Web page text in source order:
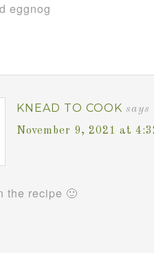
eggnog
KNEAD TO COOK says
November 9, 2021 at
the recipe 🙂